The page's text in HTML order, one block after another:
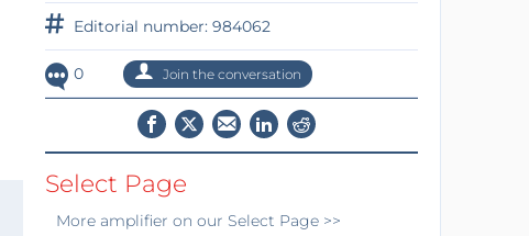
Editorial number: 984062
0 Join the conversation
Select Page
More amplifier on our Select Page >>